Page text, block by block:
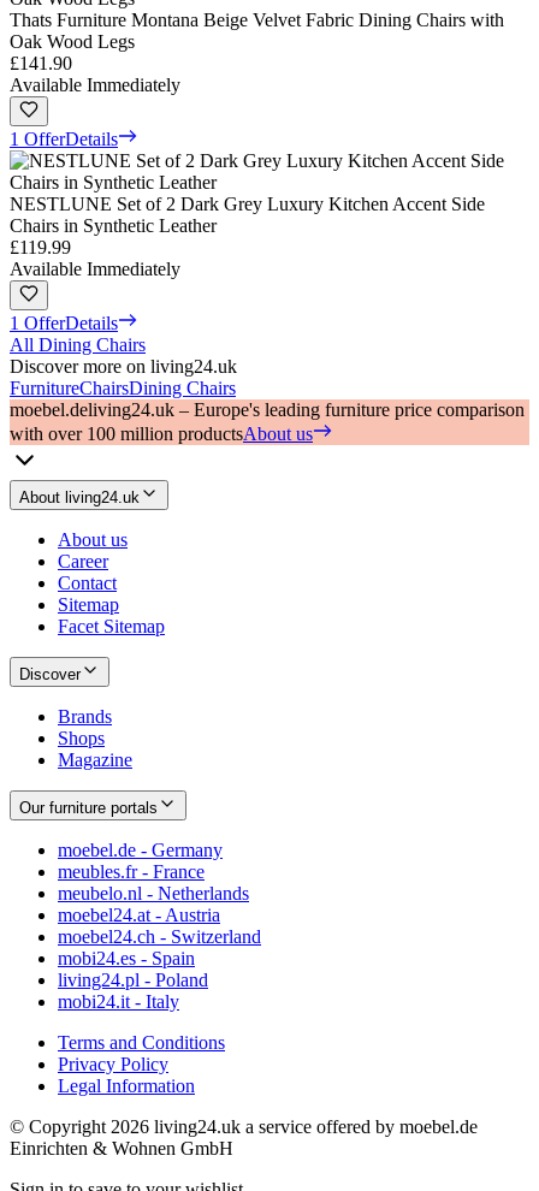
Thats Furniture Montana Beige Velvet Fabric Dining Chairs with
Oak Wood Legs
£141.90
Available Immediately
1 OfferDetails
NESTLUNE Set of 2 Dark Grey Luxury Kitchen Accent Side
Chairs in Synthetic Leather
£119.99
Available Immediately
1 OfferDetails
All Dining Chairs
Discover more on living24.uk
FurnitureChairsDining Chairs
moebel.deliving24.uk – Europe's leading furniture price comparison
with over 100 million productsAbout us
About living24.uk
About us
Career
Contact
Sitemap
Facet Sitemap
Discover
Brands
Shops
Magazine
Our furniture portals
moebel.de - Germany
meubles.fr - France
meubelo.nl - Netherlands
moebel24.at - Austria
moebel24.ch - Switzerland
mobi24.es - Spain
living24.pl - Poland
mobi24.it - Italy
Terms and Conditions
Privacy Policy
Legal Information
© Copyright 2026 living24.uk a service offered by moebel.de
Einrichten & Wohnen GmbH